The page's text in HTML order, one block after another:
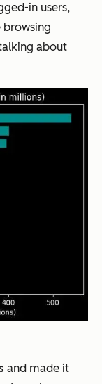
in users,
browsing
about
and made it